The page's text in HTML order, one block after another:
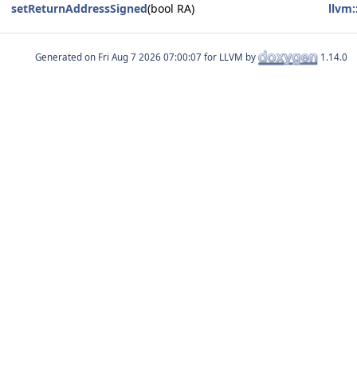
setReturnAddressSigned(bool RA)
Generated on for LLVM by 1.14.0